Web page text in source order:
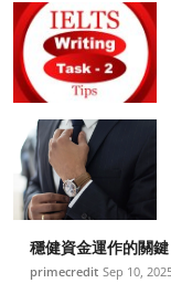
穩健資金運作的關
primecredit Sep 10,